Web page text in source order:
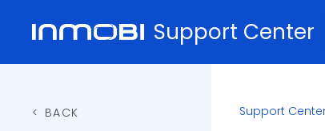
Support Center
BACK Support